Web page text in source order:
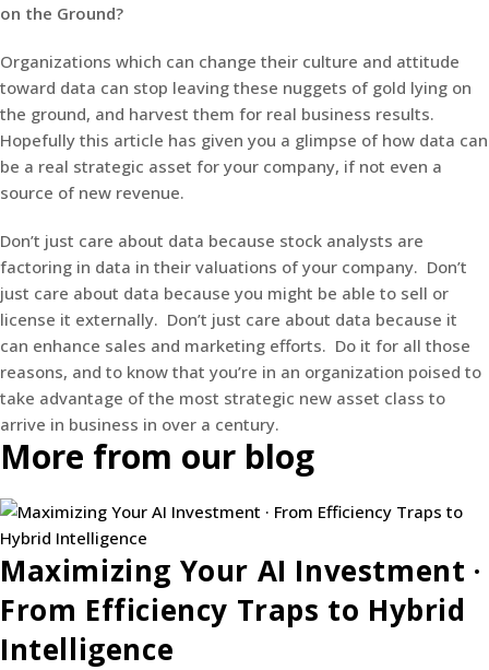
on the Ground?
Organizations which can change their culture and attitude
toward data can stop leaving these nuggets of gold lying on
the ground, and harvest them for real business results.
Hopefully this article has given you a glimpse of how data can
be a real strategic asset for your company, if not even a
source of new revenue.
Don’t just care about data because stock analysts are
factoring in data in their valuations of your company. Don’t
just care about data because you might be able to sell or
license it externally. Don’t just care about data because it
can enhance sales and marketing efforts. Do it for all those
reasons, and to know that you’re in an organization poised to
take advantage of the most strategic new asset class to
arrive in business in over a century.
More from our blog
Maximizing Your AI Investment ·
From Efficiency Traps to Hybrid
Intelligence